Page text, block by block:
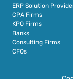
ERP Solution
CPA Firms
KPO Firms
Banks
Consulting Firms
CFOs